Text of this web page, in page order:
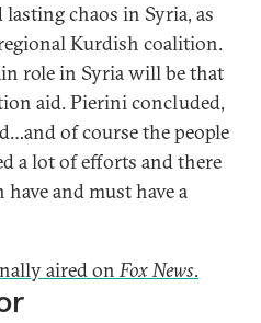
lasting chaos in Syria, as
Kurdish coalition.
role in Syria will be that
aid. Pierini concluded,
of course the people
a lot of efforts and there
and must have a
aired onFox News.